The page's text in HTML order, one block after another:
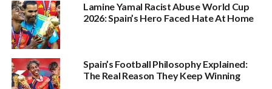
Lamine Yamal Racist Abuse World Cup
2026: Spain’s Hero Faced Hate At Home
Spain’s Football Philosophy Explained:
The Real Reason They Keep Winning